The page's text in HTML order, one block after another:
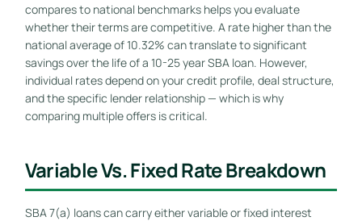
compares to national benchmarks helps you evaluate
whether their terms are competitive. A rate higher than the
national average of 10.32% can translate to significant
savings over the life of a 10-25 year SBA loan. However,
individual rates depend on your credit profile, deal structure,
and the specific lender relationship — which is why
comparing multiple offers is critical.
Variable Vs. Fixed Rate Breakdown
SBA 7(a) loans can carry either variable or fixed interest